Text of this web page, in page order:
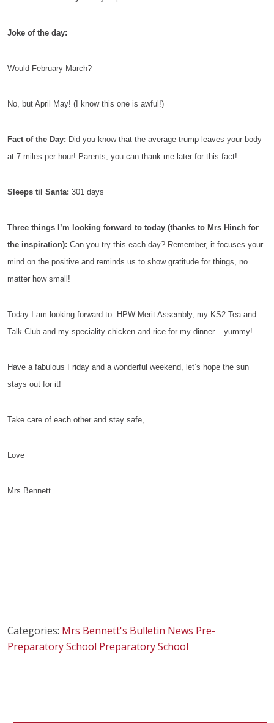
Joke of the day:
Would February March?
No, but April May! (I know this one is awful!)
Fact of the Day: Did you know that the average trump leaves your body
at 7 miles per hour! Parents, you can thank me later for this fact!
Sleeps til Santa: 301 days
Three things I’m looking forward to today (thanks to Mrs Hinch for
the inspiration): Can you try this each day? Remember, it focuses your
mind on the positive and reminds us to show gratitude for things, no
matter how small!
Today I am looking forward to: HPW Merit Assembly, my KS2 Tea and
Talk Club and my speciality chicken and rice for my dinner – yummy!
Have a fabulous Friday and a wonderful weekend, let’s hope the sun
stays out for it!
Take care of each other and stay safe,
Love
Mrs Bennett
Categories: Mrs Bennett's Bulletin News Pre-
Preparatory School Preparatory School